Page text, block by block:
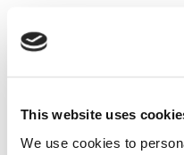
This website uses
We use cookies to